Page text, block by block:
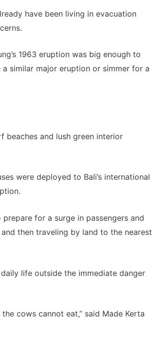
have been living in evacuation
1963 eruption was big enough to
similar major eruption or simmer for a
beaches and lush green interior
were deployed to Bali’s international
for a surge in passengers and
then traveling by land to the nearest
life outside the immediate danger
cows cannot eat,” said Made Kerta